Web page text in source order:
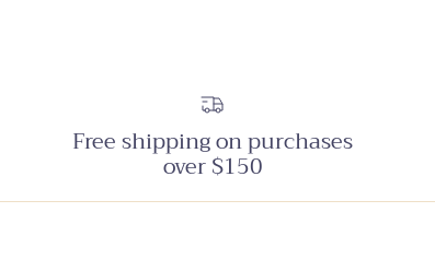
Free shipping on purchases
over $150